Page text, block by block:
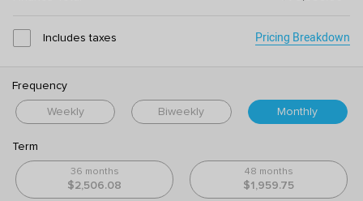
Includes taxes Pricing Breakdown
Frequency
Weekly Biweekly Monthly
Term
36 months
$2,506.08
48 months
$1,959.75